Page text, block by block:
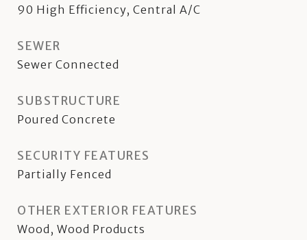
90 High Efficiency, Central A/C
SEWER
Sewer Connected
SUBSTRUCTURE
Poured Concrete
SECURITY FEATURES
Partially Fenced
OTHER EXTERIOR FEATURES
Wood, Wood Products